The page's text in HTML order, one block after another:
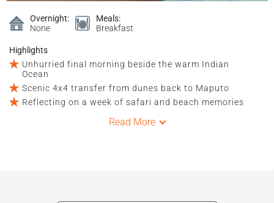
Overnight:
None
Meals:
Breakfast
Highlights
Unhurried final morning beside the warm Indian
Ocean
Scenic 4x4 transfer from dunes back to Maputo
Reflecting on a week of safari and beach memories
Read More